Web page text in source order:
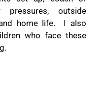
pressures, outside
home life.
I also
who face these